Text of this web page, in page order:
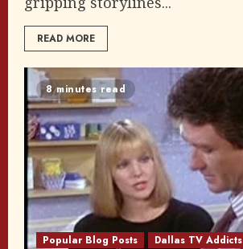
READ MORE
8 minutes read
Popular Blog Posts Dallas TV Addicts